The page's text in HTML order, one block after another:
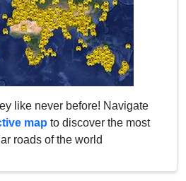
like never before! Navigate
map to discover the most
roads of the world